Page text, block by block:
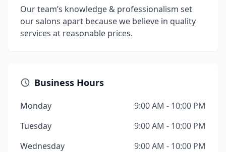
Our team’s knowledge & professionalism set
our salons apart because we believe in quality
services at reasonable prices.
Business Hours
Monday
9:00 AM - 10:00 PM
Tuesday
9:00 AM - 10:00 PM
Wednesday
9:00 AM - 10:00 PM